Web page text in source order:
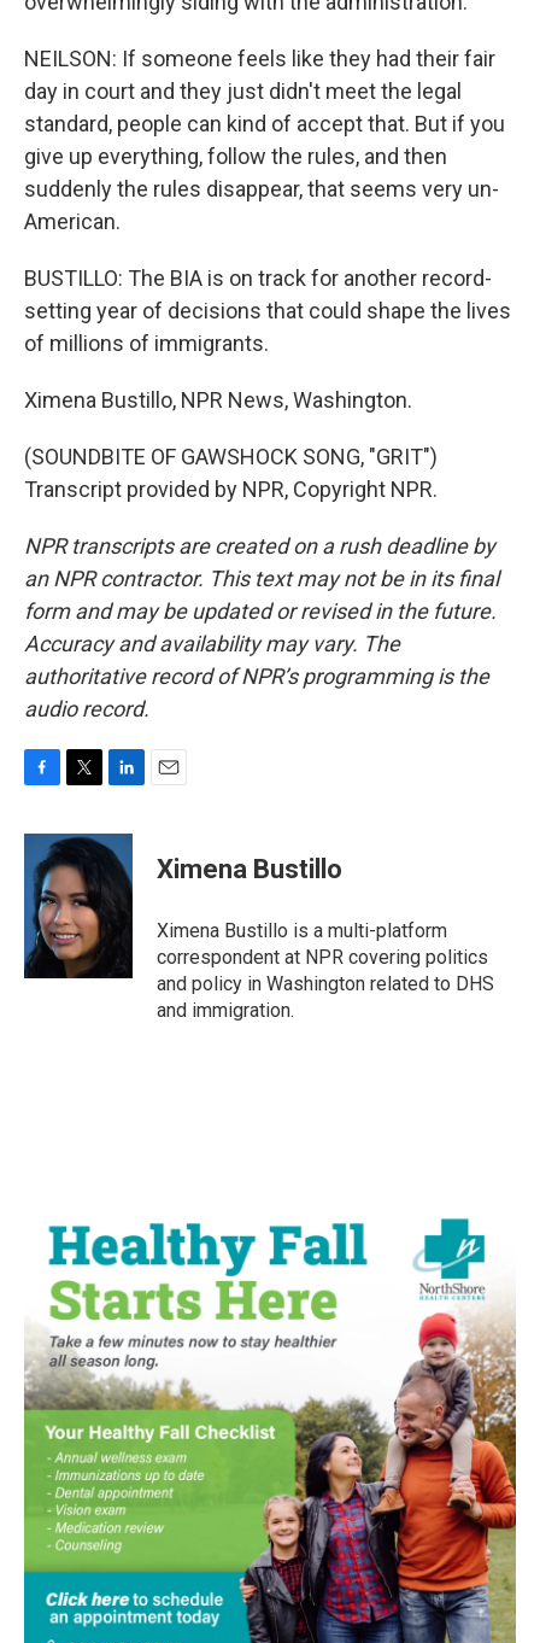
NEILSON: If someone feels like they had their fair
day in court and they just didn't meet the legal
standard, people can kind of accept that. But if you
give up everything, follow the rules, and then
suddenly the rules disappear, that seems very un-
American.
BUSTILLO: The BIA is on track for another record-
setting year of decisions that could shape the lives
of millions of immigrants.
Ximena Bustillo, NPR News, Washington.
(SOUNDBITE OF GAWSHOCK SONG, "GRIT")
Transcript provided by NPR, Copyright NPR.
NPR transcripts are created on a rush deadline by
an NPR contractor. This text may not be in its final
form and may be updated or revised in the future.
Accuracy and availability may vary. The
authoritative record of NPR’s programming is the
audio record.
c
o
o
k
i
t
e
r
n
k
e
d
I
Ximena Bustillo
Ximena Bustillo is a multi-platform
correspondent at NPR covering politics
and policy in Washington related to DHS
and immigration.